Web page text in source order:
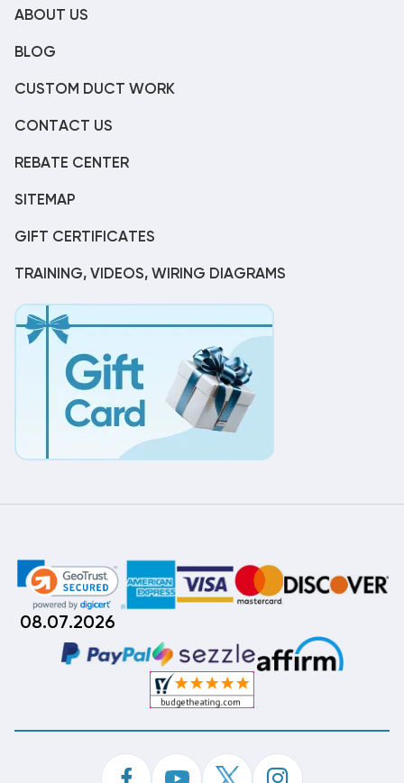
ABOUT US
BLOG
CUSTOM DUCT WORK
CONTACT US
REBATE CENTER
SITEMAP
GIFT CERTIFICATES
TRAINING, VIDEOS, WIRING DIAGRAMS
08.07.2026